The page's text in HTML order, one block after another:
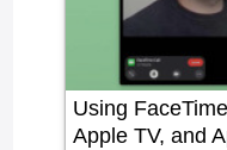
Using
Apple TV, and